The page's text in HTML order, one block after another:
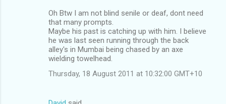
Oh Btw I am not blind senile or deaf, dont need
that many prompts.
Maybe his past is catching up with him. I believe
he was last seen running through the back
alley's in Mumbai being chased by an axe
wielding towelhead.
Thursday, 18 August 2011 at 10:32:00 GMT+10